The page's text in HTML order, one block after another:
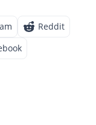
Reddit